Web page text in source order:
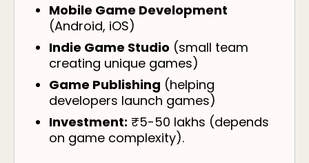
Mobile Game Development
(Android, iOS)
Indie Game Studio (small team
creating unique games)
Game Publishing (helping
developers launch games)
Investment: ₹5-50 lakhs (depends
on game complexity).